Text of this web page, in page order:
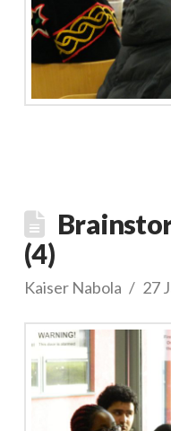
(4)
Kaiser Nabola 27